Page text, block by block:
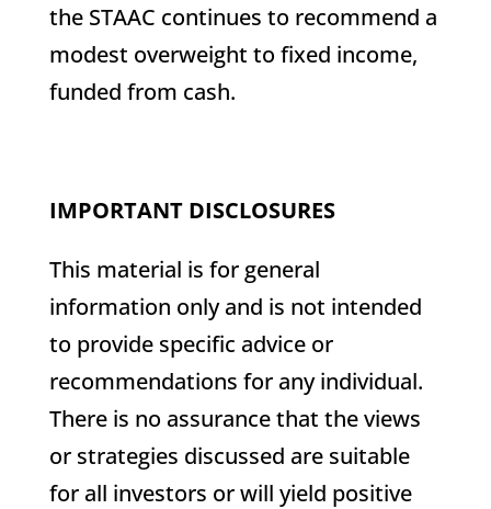
the STAAC continues to recommend a
modest overweight to fixed income,
funded from cash.
IMPORTANT DISCLOSURES
This material is for general
information only and is not intended
to provide specific advice or
recommendations for any individual.
There is no assurance that the views
or strategies discussed are suitable
for all investors or will yield positive